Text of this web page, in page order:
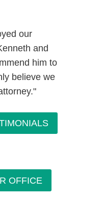
our
and
him to
believe we
OFFICE